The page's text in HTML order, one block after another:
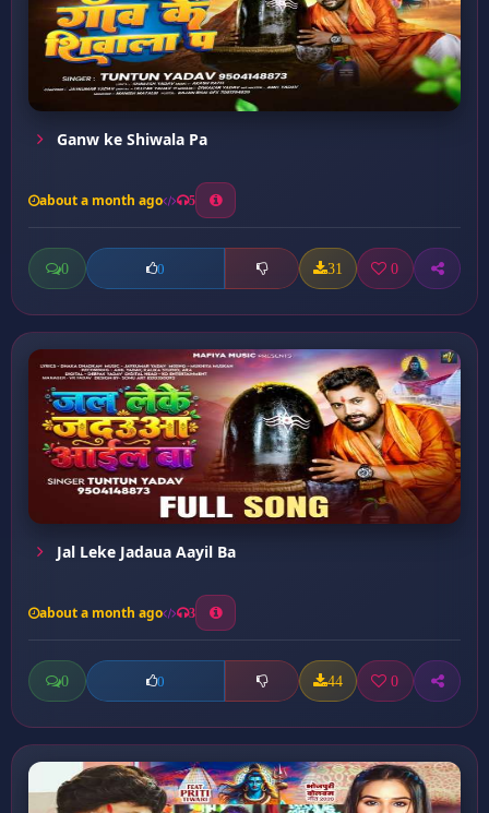
Ganw ke Shiwala Pa
about a month ago 5
0 0 31 0
Jal Leke Jadaua Aayil Ba
about a month ago 3
0 0 44 0